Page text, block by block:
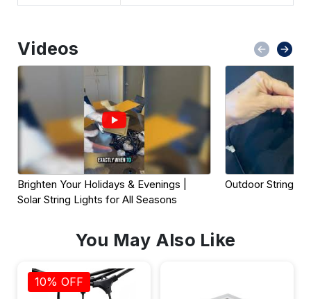
Videos
Brighten Your Holidays & Evenings |
Solar String Lights for All Seasons
Outdoor String
You May Also Like
10% OFF